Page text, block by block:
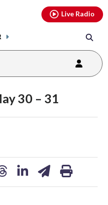
Live Radio
30 – 31
youtubethreads